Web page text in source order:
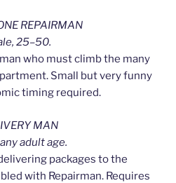
REPAIRMAN
25–50.
who must climb the many
Small but very funny
timing required.
MAN
adult age.
packages to the
with Repairman. Requires